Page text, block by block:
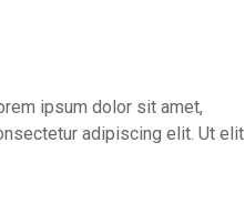
ipsum dolor sit amet,
adipiscing elit. Ut elit